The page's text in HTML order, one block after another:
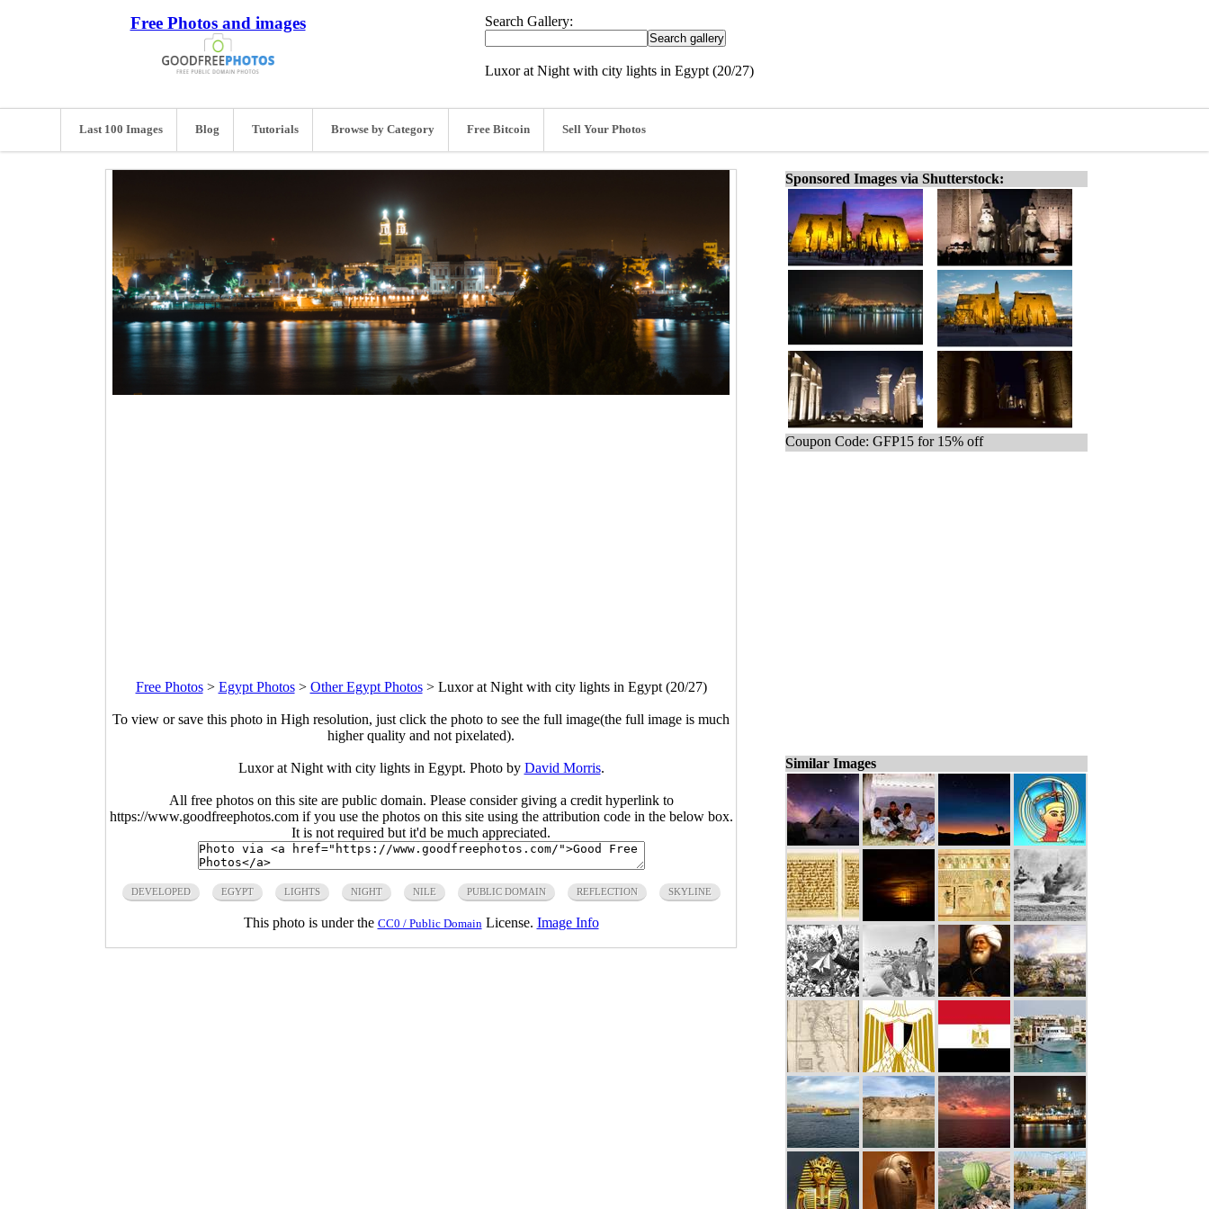
Free Photos and images Search Gallery:
Luxor at Night with city lights in Egypt (20/27)
Last 100 Images Blog Tutorials Browse by Category Free Bitcoin Sell Your Photos
Free Photos> Egypt Photos> Other Egypt Photos> Luxor at Night with city lights in Egypt (20/27)
To view or save this photo in High resolution, just click the photo to see the full image(the full image is much
higher quality and not pixelated).
Luxor at Night with city lights in Egypt. Photo by David Morris.
All free photos on this site are public domain. Please consider giving a credit hyperlink to
https://www.goodfreephotos.com if you use the photos on this site using the attribution code in the below box.
It is not required but it'd be much appreciated.
DEVELOPED EGYPT LIGHTS NIGHT NILE PUBLIC DOMAIN REFLECTION SKYLINE
This photo is under the CC0 / Public Domain License. Image Info
Sponsored Images via Shutterstock:
Coupon Code: GFP15 for 15% off
Similar Images